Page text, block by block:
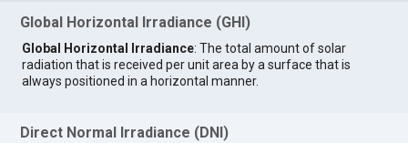
Global Horizontal Irradiance (GHI)
Global Horizontal Irradiance: The total amount of solar
radiation that is received per unit area by a surface that is
always positioned in a horizontal manner.
Direct Normal Irradiance (DNI)